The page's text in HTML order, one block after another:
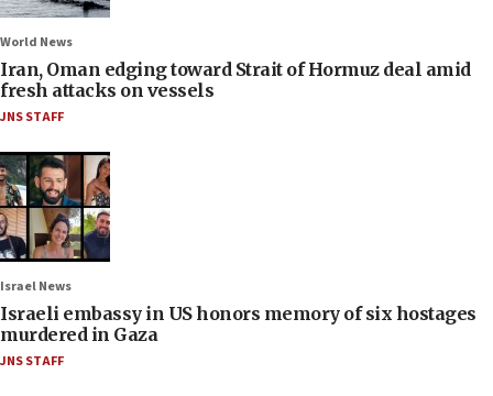
World News
Iran, Oman edging toward Strait of Hormuz deal amid
fresh attacks on vessels
JNS STAFF
Israel News
Israeli embassy in US honors memory of six hostages
murdered in Gaza
JNS STAFF